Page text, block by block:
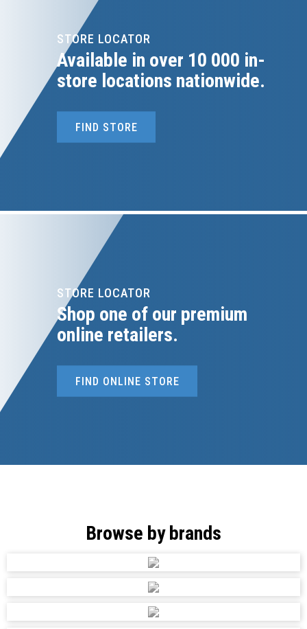
STORE LOCATOR
Available in over 10 000 in-
store locations nationwide.
FIND STORE
STORE LOCATOR
Shop one of our premium
online retailers.
FIND ONLINE STORE
Browse by brands